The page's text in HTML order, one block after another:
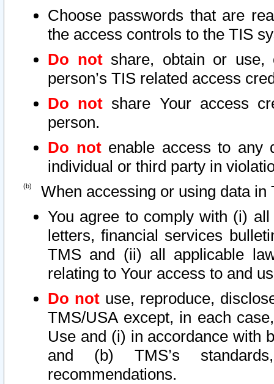
Choose passwords that are
the access controls to the TIS
Do notshare, obtain or use,
person’s TIS related access
Do not share Your access
person.
Do notenable access to any
individual or third party in
When accessing or using data in
You agree to comply with (i)
letters, financial services
TMS and (ii) all applicable
relating to Your access to and
Do not use, reproduce,
TMS/USA except, in each
Use and (i) in accordance with
and (b) TMS’s
recommendations.